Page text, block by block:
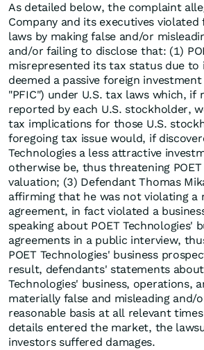
As detailed below, the complaint
Company and its executives
laws by making false and/or
and/or failing to disclose that: (1)
misrepresented its tax status due to
deemed a passive foreign
"PFIC") under U.S. tax laws which, if
reported by each U.S. stockholder,
tax implications for those U.S.
foregoing tax issue would, if
Technologies a less attractive
otherwise be, thus threatening POET
valuation; (3) Defendant Thomas
affirming that he was not violating a
agreement, in fact violated a
speaking about POET Technologies'
agreements in a public interview,
POET Technologies' business
result, defendants' statements about
Technologies' business, operations,
materially false and misleading and/
reasonable basis at all relevant
details entered the market, the
investors suffered damages.